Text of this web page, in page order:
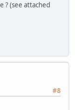
? (see attached
#8